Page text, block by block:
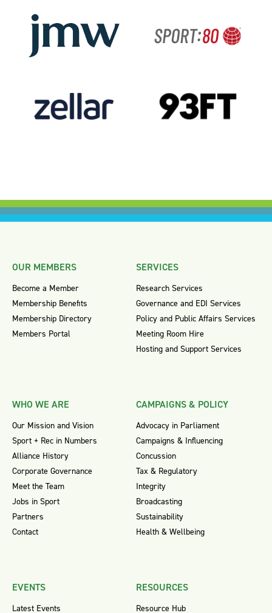
OUR MEMBERS
Become a Member
Membership Benefits
Membership Directory
Members Portal
SERVICES
Research Services
Governance and EDI Services
Policy and Public Affairs Services
Meeting Room Hire
Hosting and Support Services
WHO WE ARE
Our Mission and Vision
Sport + Rec in Numbers
Alliance History
Corporate Governance
Meet the Team
Jobs in Sport
Partners
Contact
CAMPAIGNS & POLICY
Advocacy in Parliament
Campaigns & Influencing
Concussion
Tax & Regulatory
Integrity
Broadcasting
Sustainability
Health & Wellbeing
EVENTS
Latest Events
RESOURCES
Resource Hub